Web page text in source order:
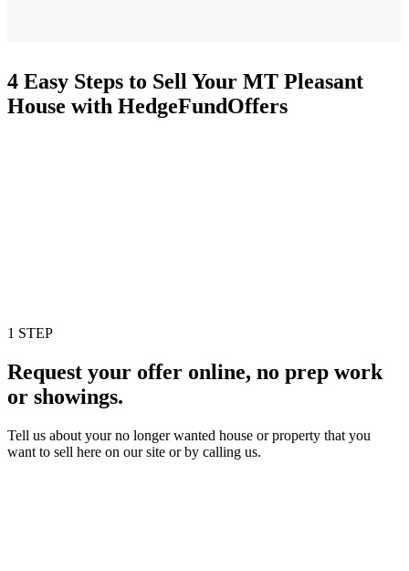
4 Easy Steps to Sell Your MT Pleasant
House with HedgeFundOffers
1 STEP
Request your offer online, no prep work
or showings.
Tell us about your no longer wanted house or property that you
want to sell here on our site or by calling us.